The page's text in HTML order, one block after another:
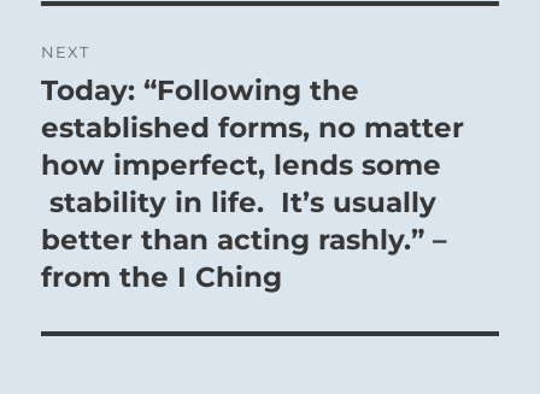
NEXT
Next
post:
Today: “Following the
established forms, no matter
how imperfect, lends some
stability in life. It’s usually
better than acting rashly.” –
from the I Ching